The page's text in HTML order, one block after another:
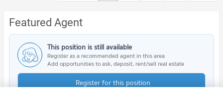
Featured Agent
This position is still available
Register as a recommended agent in this area
Add opportunities to ask, deposit, rent/sell real estate
Register for this position